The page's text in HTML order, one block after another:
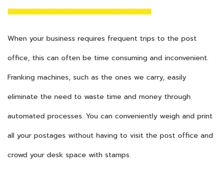
When your business requires frequent trips to the post
office, this can often be time consuming and inconvenient.
Franking machines, such as the ones we carry, easily
eliminate the need to waste time and money through
automated processes. You can conveniently weigh and print
all your postages without having to visit the post office and
crowd your desk space with stamps.